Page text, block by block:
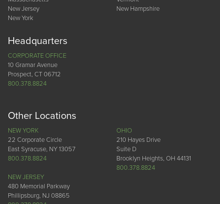
New Jersey
New York
New Hampshire
Headquarters
CORPORATE OFFICE
10 Gramar Avenue
Prospect, CT 06712
800.378.8824
Other Locations
NEW YORK
22 Corporate Circle
East Syracuse, NY 13057
800.378.8824
NEW JERSEY
480 Memorial Parkway
Phillipsburg, NJ 08865
OHIO
210 Hayes Drive
Suite D
Brooklyn Heights, OH 44131
800.378.8824